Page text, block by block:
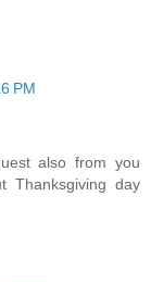
PM
also from you
Thanksgiving day